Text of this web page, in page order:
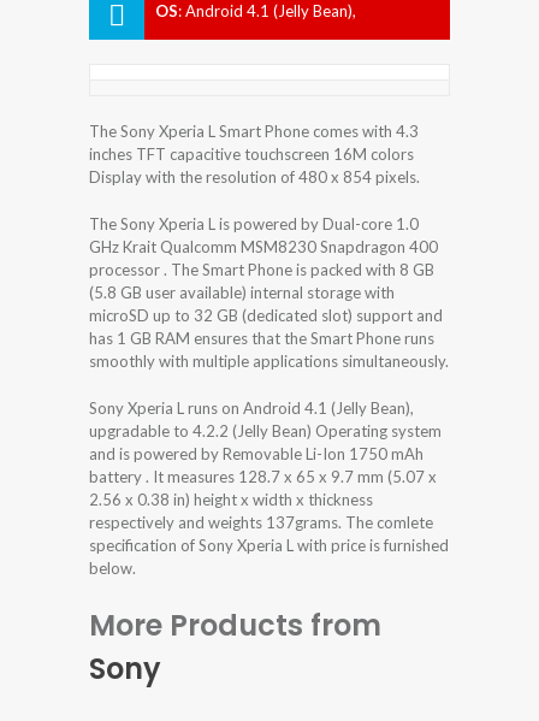
OS:Android 4.1 (Jelly Bean),
The Sony Xperia L Smart Phone comes with 4.3
inches TFT capacitive touchscreen 16M colors
Display with the resolution of 480 x 854 pixels.
The Sony Xperia L is powered by Dual-core 1.0
GHz Krait Qualcomm MSM8230 Snapdragon 400
processor . The Smart Phone is packed with 8 GB
(5.8 GB user available) internal storage with
microSD up to 32 GB (dedicated slot) support and
has 1 GB RAM ensures that the Smart Phone runs
smoothly with multiple applications simultaneously.
Sony Xperia L runs on Android 4.1 (Jelly Bean),
upgradable to 4.2.2 (Jelly Bean) Operating system
and is powered by Removable Li-Ion 1750 mAh
battery . It measures 128.7 x 65 x 9.7 mm (5.07 x
2.56 x 0.38 in) height x width x thickness
respectively and weights 137grams. The comlete
specification of Sony Xperia L with price is furnished
below.
More Products from
Sony